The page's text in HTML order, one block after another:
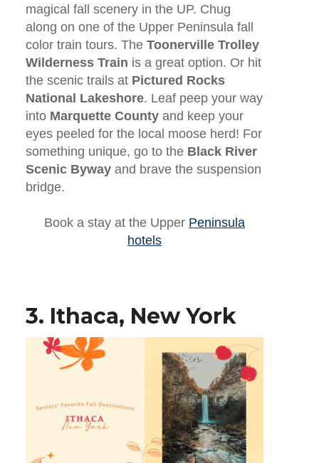
magical fall scenery in the UP. Chug
along on one of the Upper Peninsula fall
color train tours. The Toonerville Trolley
Wilderness Train is a great option. Or hit
the scenic trails at Pictured Rocks
National Lakeshore. Leaf peep your way
into Marquette Countyand keep your
eyes peeled for the local moose herd! For
something unique, go to the Black River
Scenic Bywayand brave the suspension
bridge.
Book a stay at the Upper Peninsula
hotels
3. Ithaca, New York